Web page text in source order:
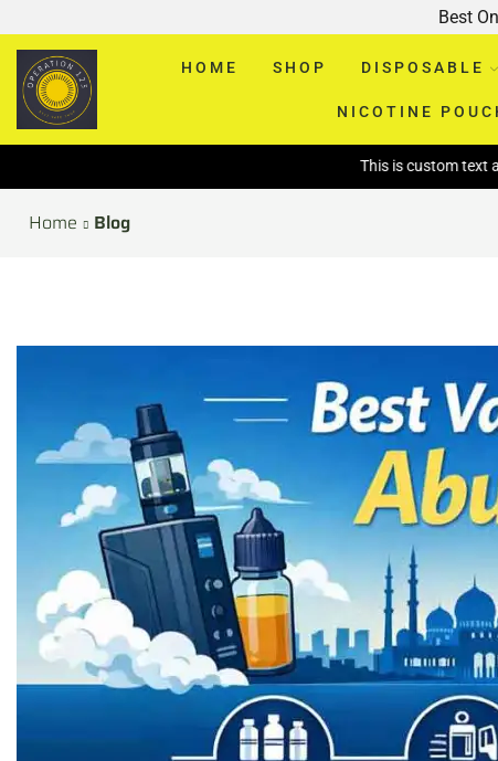
Best
HOME SHOP DISPOSABLE
NICOTINE
This is custom text above page
Home Blog